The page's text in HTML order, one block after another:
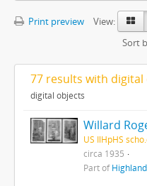
Print preview
View:
Sort
77 results with digital
digital objects
US IlHpHS
circa 1935
Part of